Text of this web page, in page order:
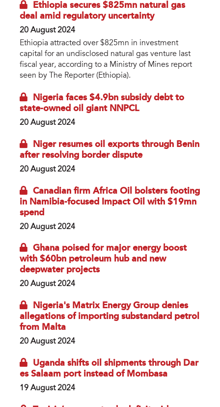
Ethiopia secures $825mn natural gas
deal amid regulatory uncertainty
20 August 2024
Ethiopia attracted over $825mn in investment
capital for an undisclosed natural gas venture last
fiscal year, according to a Ministry of Mines report
seen by The Reporter (Ethiopia).
Nigeria faces $4.9bn subsidy debt to
state-owned oil giant NNPCL
20 August 2024
Niger resumes oil exports through Benin
after resolving border dispute
20 August 2024
Canadian firm Africa Oil bolsters footing
in Namibia-focused Impact Oil with $19mn
spend
20 August 2024
Ghana poised for major energy boost
with $60bn petroleum hub and new
deepwater projects
20 August 2024
Nigeria's Matrix Energy Group denies
allegations of importing substandard petrol
from Malta
20 August 2024
Uganda shifts oil shipments through Dar
es Salaam port instead of Mombasa
19 August 2024